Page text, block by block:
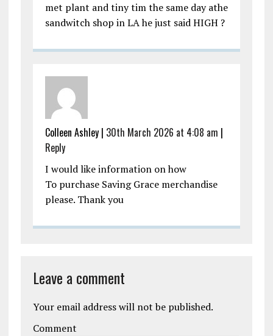
met plant and tiny tim the same day athe
sandwitch shop in LA he just said HIGH ?
Colleen Ashley | 30th March 2026 at 4:08 am |
Reply
I would like information on how
To purchase Saving Grace merchandise
please. Thank you
Leave a comment
Your email address will not be published.
Comment